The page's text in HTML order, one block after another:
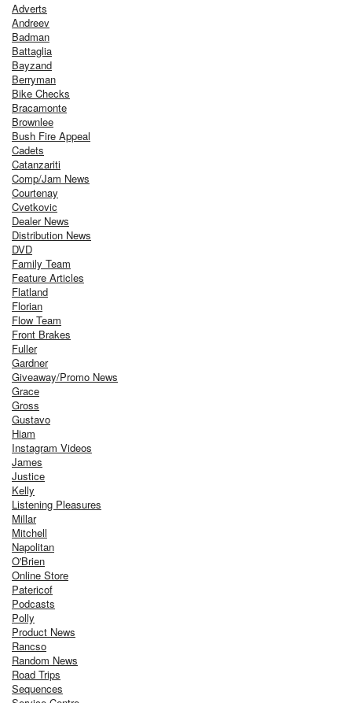
Adverts
Andreev
Badman
Battaglia
Bayzand
Berryman
Bike Checks
Bracamonte
Brownlee
Bush Fire Appeal
Cadets
Catanzariti
Comp/Jam News
Courtenay
Cvetkovic
Dealer News
Distribution News
DVD
Family Team
Feature Articles
Flatland
Florian
Flow Team
Front Brakes
Fuller
Gardner
Giveaway/Promo News
Grace
Gross
Gustavo
Hiam
Instagram Videos
James
Justice
Kelly
Listening Pleasures
Millar
Mitchell
Napolitan
O'Brien
Online Store
Patericof
Podcasts
Polly
Product News
Rancso
Random News
Road Trips
Sequences